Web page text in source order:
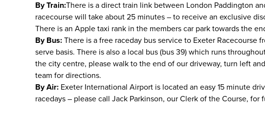
By Train:There is a direct train link between London Paddington
racecourse will take about 25 minutes – to receive an exclusive
There is an Apple taxi rank in the members car park towards the
By Bus: There is a free raceday bus service to Exeter Racecourse
serve basis. There is also a local bus (bus 39) which runs
the city centre, please walk to the end of our driveway, turn left
team for directions.
By Air: Exeter International Airport is located an easy 15 minute
racedays – please call Jack Parkinson, our Clerk of the Course, for